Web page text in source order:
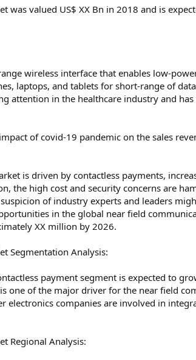
was valued US$ XX Bn in 2018 and is
wireless interface that enables low-
laptops, and tablets for short-range of
attention in the healthcare industry and
of covid-19 pandemic on the sales
is driven by contactless payments,
the high cost and security concerns are
of industry experts and leaders
in the global near field
XX million by 2026.
Segmentation Analysis:
payment segment is expected to
one of the major driver for the near field
electronics companies are involved in
Regional Analysis: